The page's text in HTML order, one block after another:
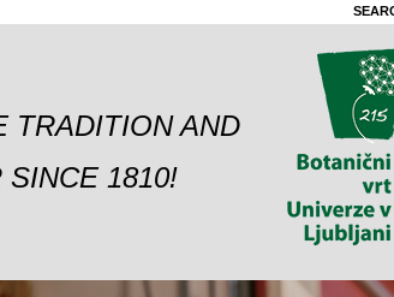
TRADITION AND
SINCE 1810!